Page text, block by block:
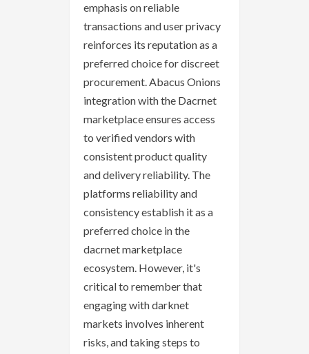
emphasis on reliable
transactions and user privacy
reinforces its reputation as a
preferred choice for discreet
procurement. Abacus Onions
integration with the Dacrnet
marketplace ensures access
to verified vendors with
consistent product quality
and delivery reliability. The
platforms reliability and
consistency establish it as a
preferred choice in the
dacrnet marketplace
ecosystem. However, it's
critical to remember that
engaging with darknet
markets involves inherent
risks, and taking steps to